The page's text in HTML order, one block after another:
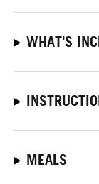
WHAT'S
MEALS